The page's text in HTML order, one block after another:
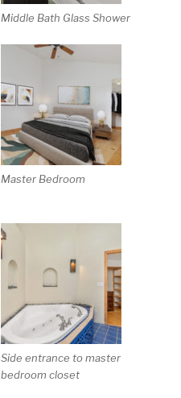
Middle Bath Glass Shower
Master Bedroom
Side entrance to master
bedroom closet